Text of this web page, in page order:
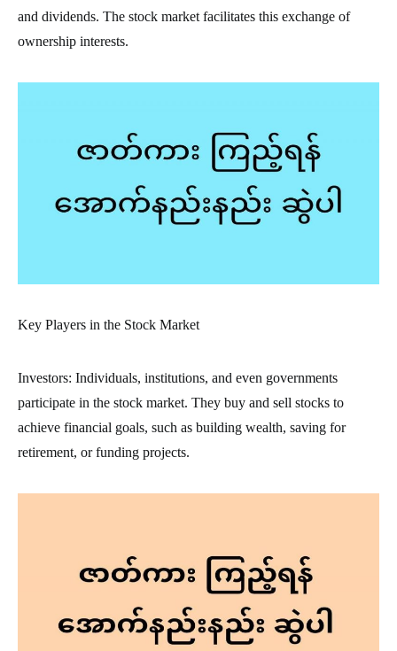
and dividends. The stock market facilitates this exchange of
ownership interests.
Key Players in the Stock Market
Investors: Individuals, institutions, and even governments
participate in the stock market. They buy and sell stocks to
achieve financial goals, such as building wealth, saving for
retirement, or funding projects.